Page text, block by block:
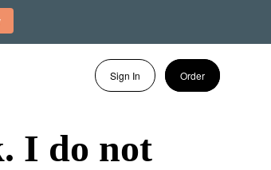
Sign In Order
I do not